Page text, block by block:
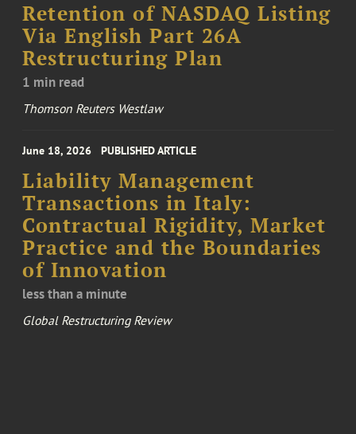
Retention of NASDAQ Listing
Via English Part 26A
Restructuring Plan
1 min read
Thomson Reuters Westlaw
June 18, 2026 PUBLISHED ARTICLE
Liability Management
Transactions in Italy:
Contractual Rigidity, Market
Practice and the Boundaries
of Innovation
less than a minute
Global Restructuring Review